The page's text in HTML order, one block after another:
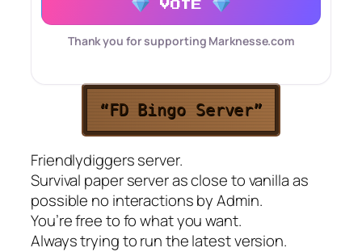
VOTE
Thank you for supporting Marknesse.com
“FD Bingo Server”
Friendlydiggers server.
Survival paper server as close to vanilla as
possible no interactions by Admin.
You’re free to fo what you want.
Always trying to run the latest version.